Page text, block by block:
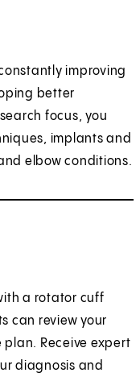
improving
better
focus, you
implants and
elbow conditions.
a rotator cuff
can review your
Receive expert
diagnosis and